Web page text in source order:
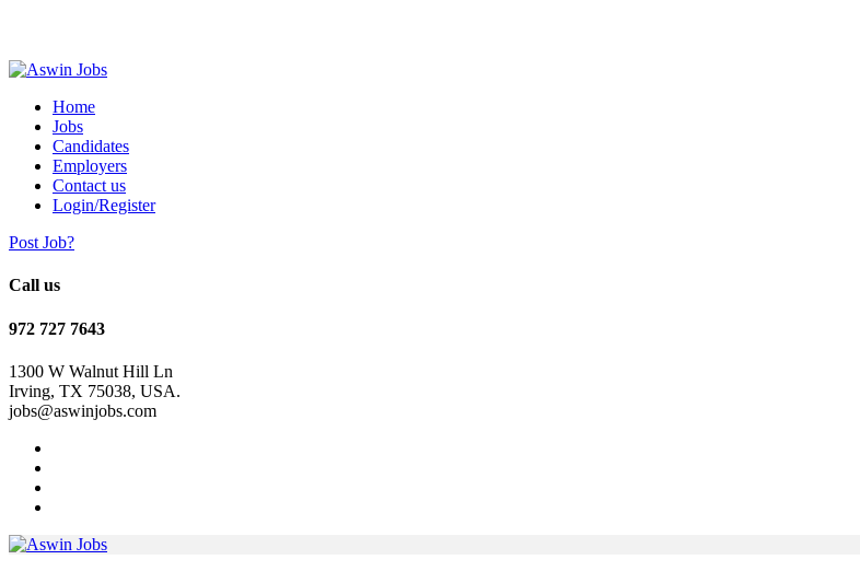
Home
Jobs
Candidates
Employers
Contact us
Login/Register
Post Job?
Call us
972 727 7643
1300 W Walnut Hill Ln
Irving, TX 75038, USA.
jobs@aswinjobs.com